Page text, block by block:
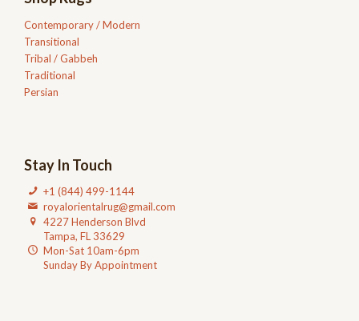
Contemporary / Modern
Transitional
Tribal / Gabbeh
Traditional
Persian
Stay In Touch
+1 (844) 499-1144
royalorientalrug@gmail.com
4227 Henderson Blvd
Tampa, FL 33629
Mon-Sat 10am-6pm
Sunday By Appointment